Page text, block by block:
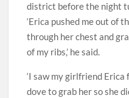
district before the night
‘Erica pushed me out of
through her chest and
of my ribs,’ he said.
‘I saw my girlfriend
dove to grab her so she